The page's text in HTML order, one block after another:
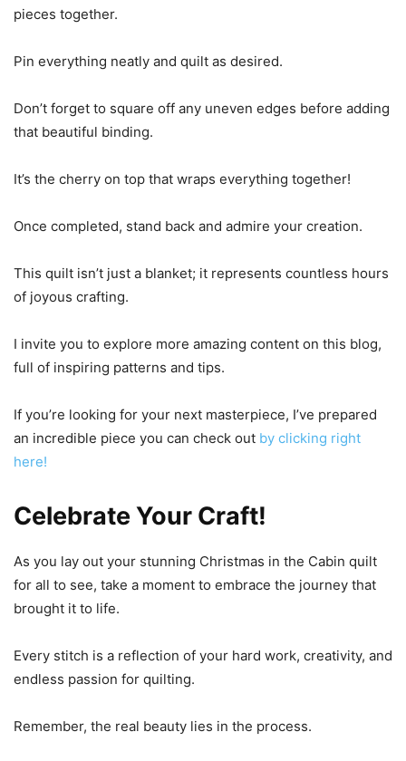
pieces together.
Pin everything neatly and quilt as desired.
Don’t forget to square off any uneven edges before adding
that beautiful binding.
It’s the cherry on top that wraps everything together!
Once completed, stand back and admire your creation.
This quilt isn’t just a blanket; it represents countless hours
of joyous crafting.
I invite you to explore more amazing content on this blog,
full of inspiring patterns and tips.
If you’re looking for your next masterpiece, I’ve prepared
an incredible piece you can check out by clicking right
here!
Celebrate Your Craft!
As you lay out your stunning Christmas in the Cabin quilt
for all to see, take a moment to embrace the journey that
brought it to life.
Every stitch is a reflection of your hard work, creativity, and
endless passion for quilting.
Remember, the real beauty lies in the process.